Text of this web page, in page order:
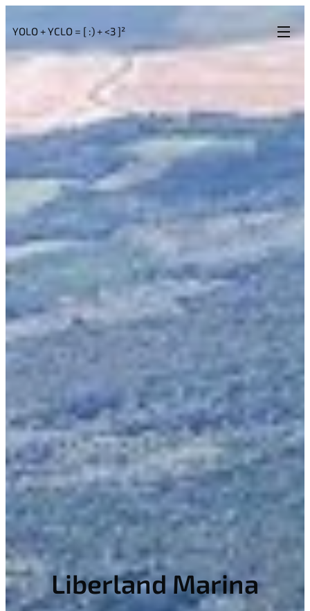
YOLO + YCLO = [ :) + <3 ]²
Liberland Marina